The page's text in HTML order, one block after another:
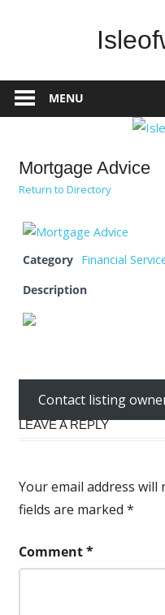
Community
Website
MENU
Mortgage Advice
Return to Directory
Category
Financial
Description
Contact listing
LEAVE A REPLY
Your email address will
fields are marked *
Comment*